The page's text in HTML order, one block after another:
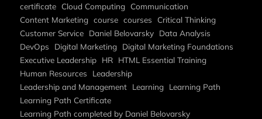
certificate Cloud Computing Communication
Content Marketing course courses
Critical Thinking
Customer Service Daniel Belovarsky Data Analysis
DevOps
Digital Marketing Digital Marketing Foundations
Executive Leadership HR HTML Essential Training
Human Resources
Leadership
Leadership and Management Learning Learning Path
Learning Path Certificate
Learning Path completed by Daniel Belovarsky